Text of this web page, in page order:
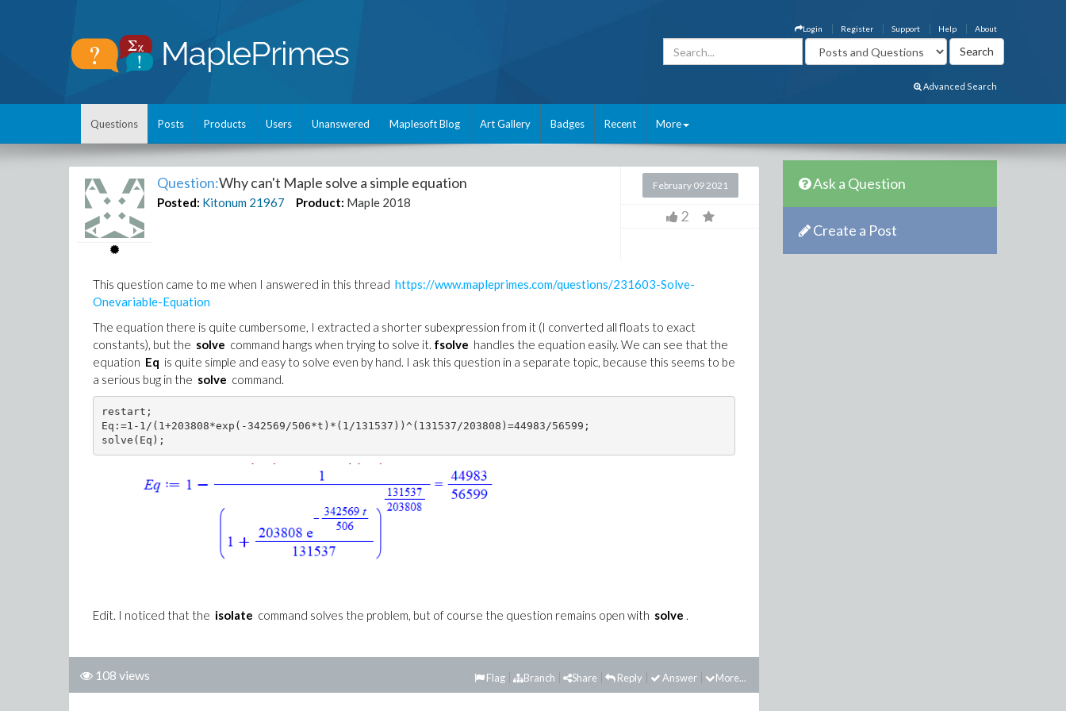
About
Help
Support
Register
Login
Advanced Search
Questions Posts Products Users Unanswered Maplesoft Blog Art Gallery Badges Recent More
Question:Why can't Maple solve a simple equation
Posted: Kitonum 21967 Product: Maple 2018
February 09 2021
2
This question came to me when I answered in this thread https://www.mapleprimes.com/questions/231603-Solve-
Onevariable-Equation
The equation there is quite cumbersome, I extracted a shorter subexpression from it (I converted all floats to exact
constants), but the solve command hangs when trying to solve it. fsolve handles the equation easily. We can see that the
equation Eq is quite simple and easy to solve even by hand. I ask this question in a separate topic, because this seems to be
a serious bug in the solve command.
restart;
Eq:=1-1/(1+203808*exp(-342569/506*t)*(1/131537))^(131537/203808)=44983/56599;
solve(Eq);
Edit. I noticed that the isolate command solves the problem, but of course the question remains open with solve .
108 views More...
Answer
Reply
Share
Branch
Flag
Ask a Question
Create a Post